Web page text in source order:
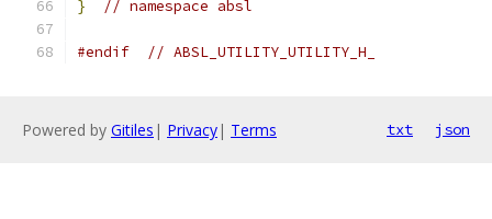
}
// namespace absl
#endif // ABSL_UTILITY_UTILITY_H_
Powered by Gitiles | Privacy| Terms txt json